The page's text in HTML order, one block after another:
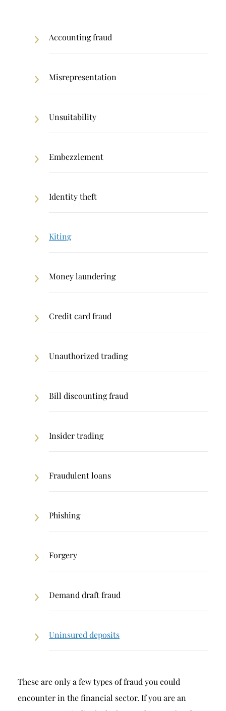
Accounting fraud
Misrepresentation
Unsuitability
Embezzlement
Identity theft
Kiting
Money laundering
Credit card fraud
Unauthorized trading
Bill discounting fraud
Insider trading
Fraudulent loans
Phishing
Forgery
Demand draft fraud
Uninsured deposits
These are only a few types of fraud you could
encounter in the financial sector. If you are an